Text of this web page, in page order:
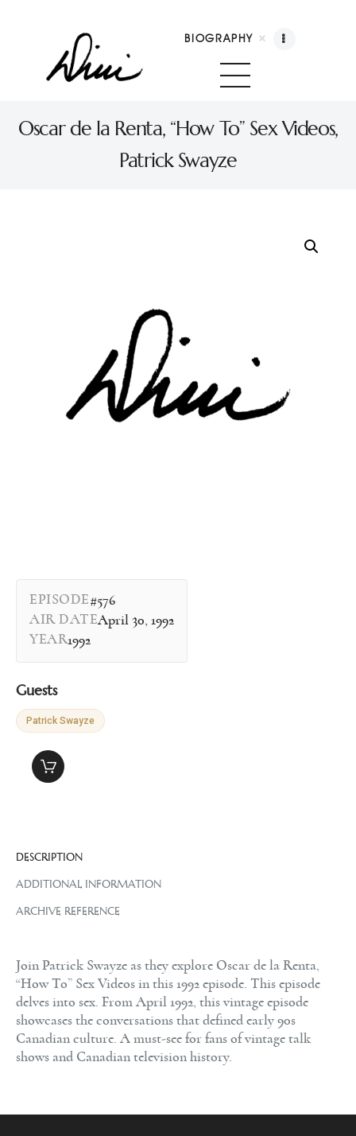
BIOGRAPHY
Oscar de la Renta, “How To” Sex Videos,
Patrick Swayze
Dini Petty
Biography
Shop
Contact
EPISODE#576
AIR DATEApril 30, 1992
YEAR1992
Guests
Patrick Swayze
DESCRIPTION
ADDITIONAL INFORMATION
ARCHIVE REFERENCE
Join Patrick Swayze as they explore Oscar de la Renta,
“How To” Sex Videos in this 1992 episode. This episode
delves into sex. From April 1992, this vintage episode
showcases the conversations that defined early 90s
Canadian culture. A must-see for fans of vintage talk
shows and Canadian television history.